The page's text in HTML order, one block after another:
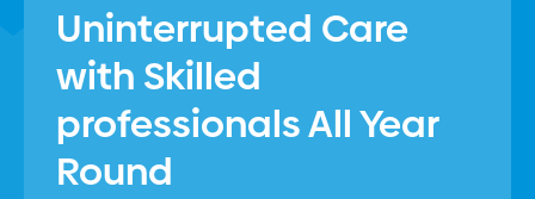
Uninterrupted Care
with Skilled
professionals All Year
Round